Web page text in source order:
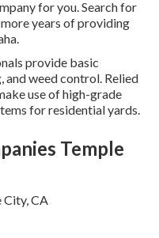
for you. Search for
years of providing
provide basic
weed control. Relied
use of high-grade
for residential yards.
Temple